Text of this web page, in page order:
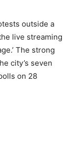
outside a
live streaming
The strong
city’s seven
on 28